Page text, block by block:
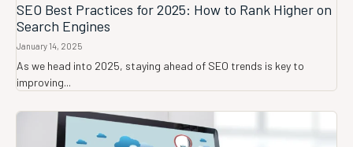
SEO Best Practices for 2025: How to Rank Higher on
Search Engines
January 14, 2025
As we head into 2025, staying ahead of SEO trends is key to
improving...